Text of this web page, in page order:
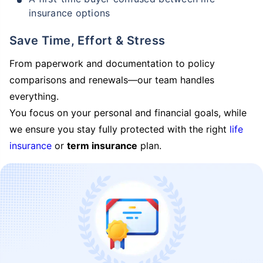
insurance options
Save Time, Effort & Stress
From paperwork and documentation to policy
comparisons and renewals—our team handles
everything.
You focus on your personal and financial goals, while
we ensure you stay fully protected with the right life
insurance or term insurance plan.